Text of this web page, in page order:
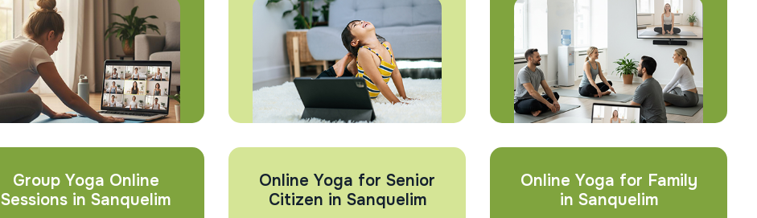
Group Yoga Online
Sessions in Sanquelim
Online Yoga for Senior
Citizen in Sanquelim
Online Yoga for Family
in Sanquelim